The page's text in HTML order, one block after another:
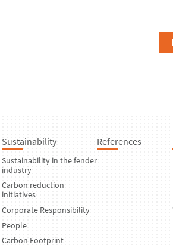
Sustainability
Sustainability in the fender
industry
Carbon reduction
initiatives
Corporate Responsibility
People
Carbon Footprint
References